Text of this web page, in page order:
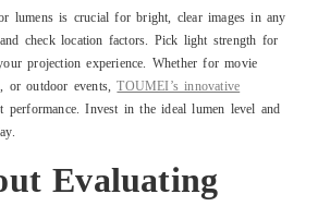
lumens is crucial for bright, clear images in any
check location factors. Pick light strength for
projection experience. Whether for movie
or outdoor events,TOUMEI’s innovative
performance. Invest in the ideal lumen level and
Evaluating